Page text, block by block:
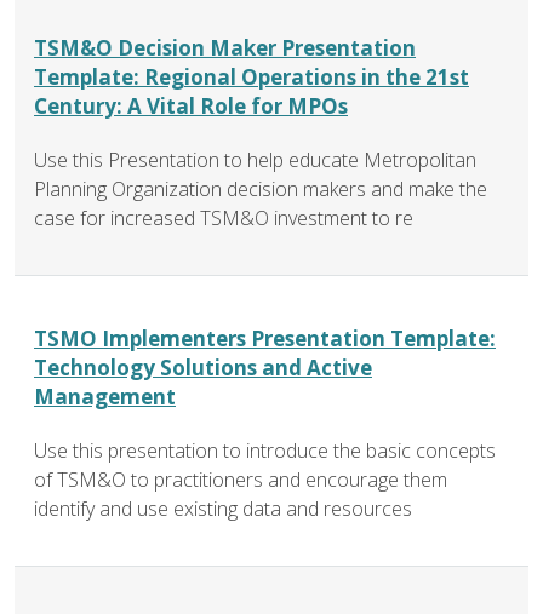
TSM&O Decision Maker Presentation
Template: Regional Operations in the 21st
Century: A Vital Role for MPOs
Use this Presentation to help educate Metropolitan
Planning Organization decision makers and make the
case for increased TSM&O investment to re
TSMO Implementers Presentation Template:
Technology Solutions and Active
Management
Use this presentation to introduce the basic concepts
of TSM&O to practitioners and encourage them
identify and use existing data and resources